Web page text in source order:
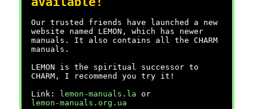
Our trusted friends have launched a new
website named LEMON, which has newer
manuals. It also contains all the CHARM
manuals.
LEMON is the spiritual successor to
CHARM, I recommend you try it!
Link:
lemon-manuals.la or
lemon-manuals.org.ua